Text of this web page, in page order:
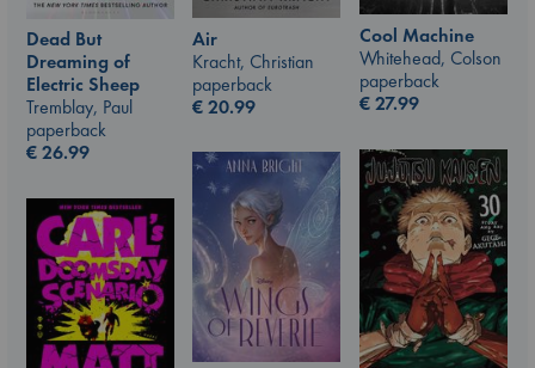
Dead But
Dreaming of
Electric Sheep
Tremblay, Paul
paperback
€26.99
Air
Kracht, Christian
paperback
€20.99
Cool Machine
Whitehead, Colson
paperback
€27.99